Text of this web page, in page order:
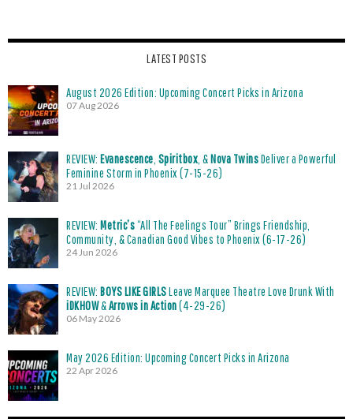
LATEST POSTS
August 2026 Edition: Upcoming Concert Picks in Arizona
07 Aug 2026
REVIEW: Evanescence Spiritbox , & Nova TwinsDeliver a Powerful
Feminine Storm in Phoenix (7-15-26)
21 Jul 2026
REVIEW: Metric’s“All The Feelings Tour” Brings Friendship,
Community, & Canadian Good Vibes to Phoenix (6-17-26)
24 Jun 2026
REVIEW: BOYS LIKE GIRLSLeave Marquee Theatre Love Drunk With
iDKHOW&Arrows in Action(4-29-26)
06 May 2026
May 2026 Edition: Upcoming Concert Picks in Arizona
22 Apr 2026